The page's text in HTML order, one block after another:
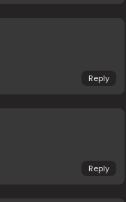
Reply
Reply